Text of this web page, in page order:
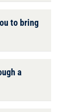
to bring
a